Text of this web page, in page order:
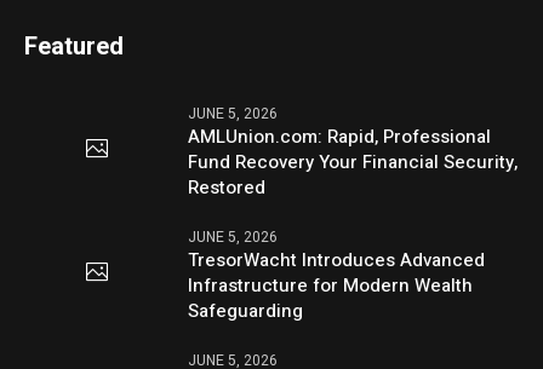
Featured
JUNE 5, 2026
AMLUnion.com: Rapid, Professional
Fund Recovery Your Financial Security,
Restored
JUNE 5, 2026
TresorWacht Introduces Advanced
Infrastructure for Modern Wealth
Safeguarding
JUNE 5, 2026